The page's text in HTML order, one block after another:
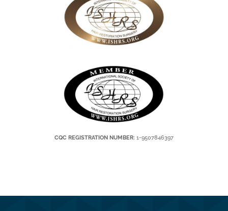
CQC REGISTRATION NUMBER: 1-9507846397